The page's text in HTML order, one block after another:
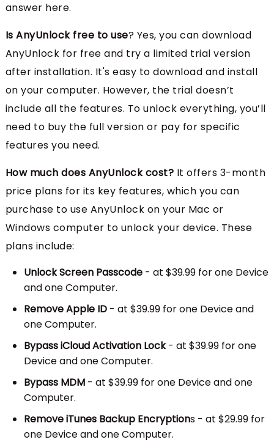
answer here.
Is AnyUnlock free to use? Yes, you can download
AnyUnlock for free and try a limited trial version
after installation. It's easy to download and install
on your computer. However, the trial doesn’t
include all the features. To unlock everything, you’ll
need to buy the full version or pay for specific
features you need.
How much does AnyUnlock cost? It offers 3-month
price plans for its key features, which you can
purchase to use AnyUnlock on your Mac or
Windows computer to unlock your device. These
plans include:
Unlock Screen Passcode- at $39.99 for one Device
and one Computer.
Remove Apple ID- at $39.99 for one Device and
one Computer.
Bypass iCloud Activation Lock- at $39.99 for one
Device and one Computer.
Bypass MDM- at $39.99 for one Device and one
Computer.
Remove iTunes Backup Encryptions - at $29.99 for
one Device and one Computer.